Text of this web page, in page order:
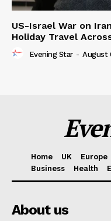
US-Israel War on
Holiday Travel
Evening Star - August
Home UK Europe
Business
Health
About us